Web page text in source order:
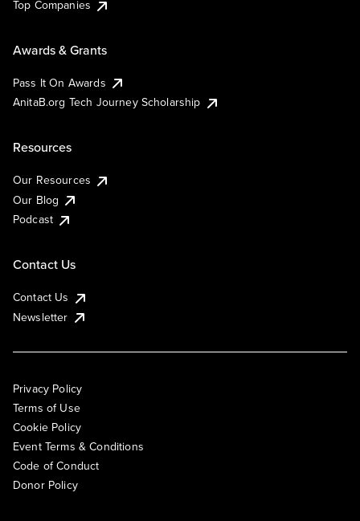
Top Companies
Awards & Grants
Pass It On Awards
AnitaB.org Tech Journey Scholarship
Resources
Our Resources
Our Blog
Podcast
Contact Us
Contact Us
Newsletter
Privacy Policy
Terms of Use
Cookie Policy
Event Terms & Conditions
Code of Conduct
Donor Policy